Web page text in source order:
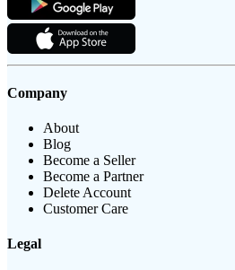
Company
About
Blog
Become a Seller
Become a Partner
Delete Account
Customer Care
Legal